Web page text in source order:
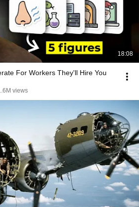
18:08
For Workers They'll Hire You
views